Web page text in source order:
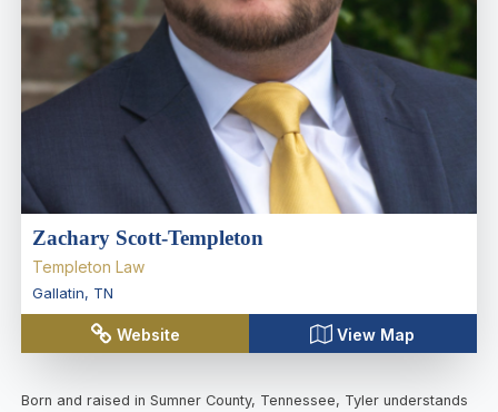
Zachary Scott-Templeton
Templeton Law
Gallatin, TN
Website View Map
Born and raised in Sumner County, Tennessee, Tyler understands